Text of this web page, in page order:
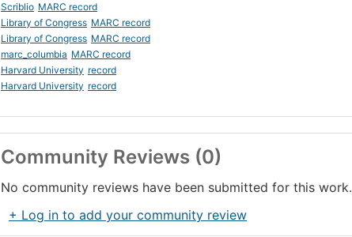
Scriblio MARC record
Library of Congress MARC record
Library of Congress MARC record
marc_columbia MARC record
Harvard University record
Harvard University record
Community Reviews (0)
No community reviews have been submitted for this work.
+ Log in to add your community review